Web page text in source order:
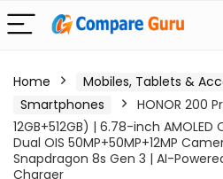
Home
Mobiles, Tablets &
Smartphones
HONOR 200
12GB+512GB) | 6.78-inch
Dual OIS 50MP+50MP+12MP
Snapdragon 8s Gen 3 | AI-
Charger